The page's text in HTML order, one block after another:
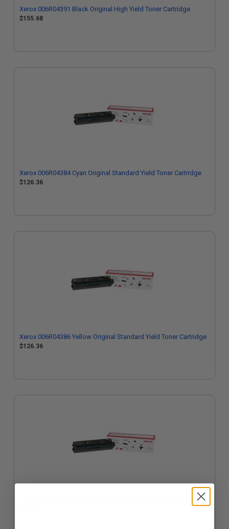
Xerox 006R04391 Black Original High Yield Toner Cartridge
$155.68
Xerox 006R04384 Cyan Original Standard Yield Toner Cartridge
$126.36
Xerox 006R04386 Yellow Original Standard Yield Toner Cartridge
$126.36
Xerox 006R04393 Magenta Original High Yield Toner Cartridge